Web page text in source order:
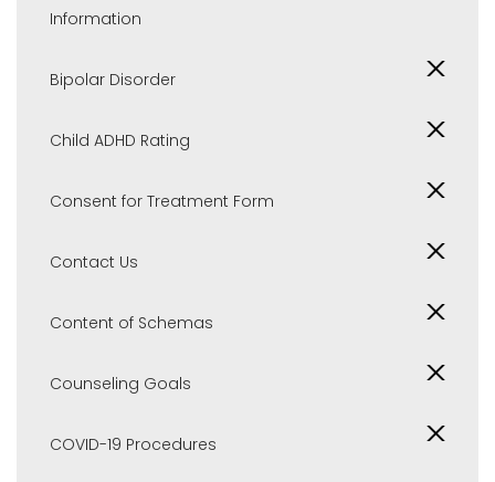
Information
Bipolar Disorder
Child ADHD Rating
Consent for Treatment Form
Contact Us
Content of Schemas
Counseling Goals
COVID-19 Procedures